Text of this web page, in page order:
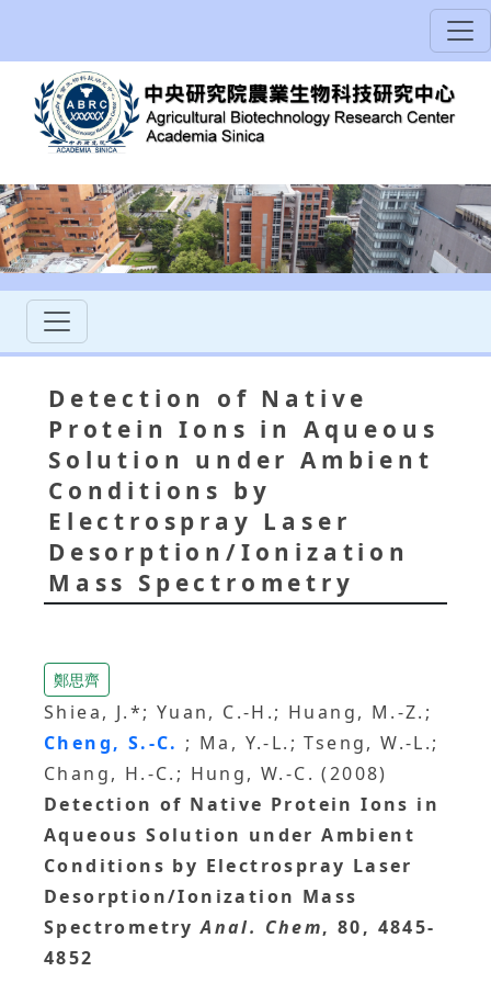
Detection of Native
Protein Ions in Aqueous
Solution under Ambient
Conditions by
Electrospray Laser
Desorption/Ionization
Mass Spectrometry
鄭思齊
Shiea, J.*; Yuan, C.-H.; Huang, M.-Z.;
Cheng, S.-C. ; Ma, Y.-L.; Tseng, W.-L.;
Chang, H.-C.; Hung, W.-C. (2008)
Detection of Native Protein Ions in
Aqueous Solution under Ambient
Conditions by Electrospray Laser
Desorption/Ionization Mass
Spectrometry Anal. Chem, 80, 4845-
4852